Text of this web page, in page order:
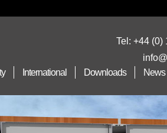
Tel: +44 (0)
International Downloads News